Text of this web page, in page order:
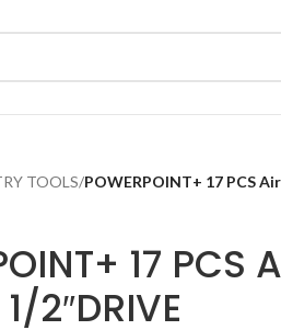
TOOLS/POWERPOINT+ 17 PCS
17
2″DRIVE